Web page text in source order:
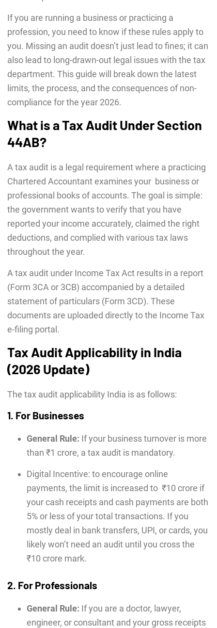
If you are running a business or practicing a
profession, you need to know if these rules apply to
you. Missing an audit doesn’t just lead to fines; it can
also lead to long-drawn-out legal issues with the tax
department. This guide will break down the latest
limits, the process, and the consequences of non-
compliance for the year 2026.
What is a Tax Audit Under Section
44AB?
A tax audit is a legal requirement where a practicing
Chartered Accountant examines your business or
professional books of accounts. The goal is simple:
the government wants to verify that you have
reported your income accurately, claimed the right
deductions, and complied with various tax laws
throughout the year.
A tax audit under Income Tax Act results in a report
(Form 3CA or 3CB) accompanied by a detailed
statement of particulars (Form 3CD). These
documents are uploaded directly to the Income Tax
e-filing portal.
Tax Audit Applicability in India
(2026 Update)
The tax audit applicability India is as follows:
1. For Businesses
General Rule: If your business turnover is more
than ₹1 crore, a tax audit is mandatory.
Digital Incentive: to encourage online
payments, the limit is increased to ₹10 crore if
your cash receipts and cash payments are both
5% or less of your total transactions. If you
mostly deal in bank transfers, UPI, or cards, you
likely won’t need an audit until you cross the
₹10 crore mark.
2. For Professionals
General Rule: If you are a doctor, lawyer,
engineer, or consultant and your gross receipts